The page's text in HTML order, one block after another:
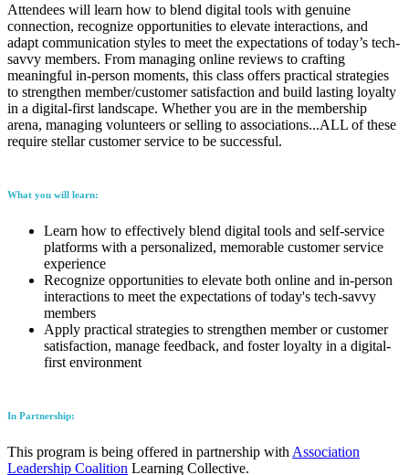
Attendees will learn how to blend digital tools with genuine
connection, recognize opportunities to elevate interactions, and
adapt communication styles to meet the expectations of today’s tech-
savvy members. From managing online reviews to crafting
meaningful in-person moments, this class offers practical strategies
to strengthen member/customer satisfaction and build lasting loyalty
in a digital-first landscape. Whether you are in the membership
arena, managing volunteers or selling to associations...ALL of these
require stellar customer service to be successful.
What you will learn:
Learn how to effectively blend digital tools and self-service
platforms with a personalized, memorable customer service
experience
Recognize opportunities to elevate both online and in-person
interactions to meet the expectations of today's tech-savvy
members
Apply practical strategies to strengthen member or customer
satisfaction, manage feedback, and foster loyalty in a digital-
first environment
In Partnership:
This program is being offered in partnership with Association
Leadership Coalition Learning Collective.